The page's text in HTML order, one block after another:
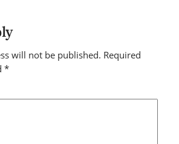
will not be published. Required
*